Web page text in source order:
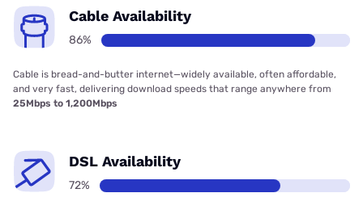
Cable Availability
86%
Cable is bread-and-butter internet—widely available, often affordable,
and very fast, delivering download speeds that range anywhere from
25Mbps to 1,200Mbps
DSL Availability
72%